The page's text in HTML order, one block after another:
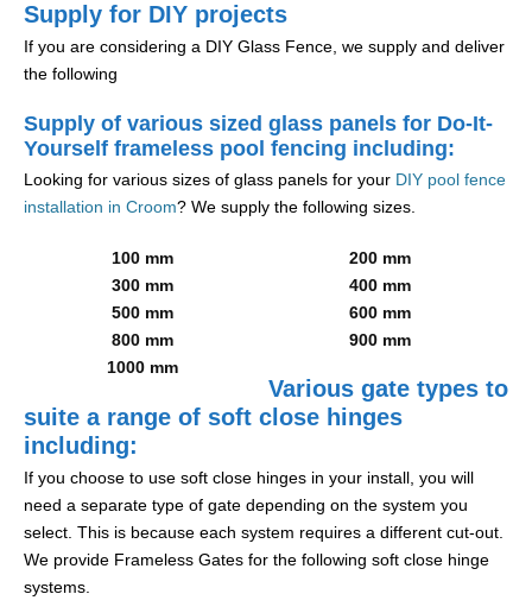
Supply for DIY projects
If you are considering a DIY Glass Fence, we supply and deliver
the following
Supply of various sized glass panels for Do-It-
Yourself frameless pool fencing including:
Looking for various sizes of glass panels for your DIY pool fence
installation in Croom? We supply the following sizes.
100 mm
200 mm
300 mm
400 mm
500 mm
600 mm
800 mm
900 mm
1000 mm
Various gate types to
suite a range of soft close hinges
including:
If you choose to use soft close hinges in your install, you will
need a separate type of gate depending on the system you
select. This is because each system requires a different cut-out.
We provide Frameless Gates for the following soft close hinge
systems.